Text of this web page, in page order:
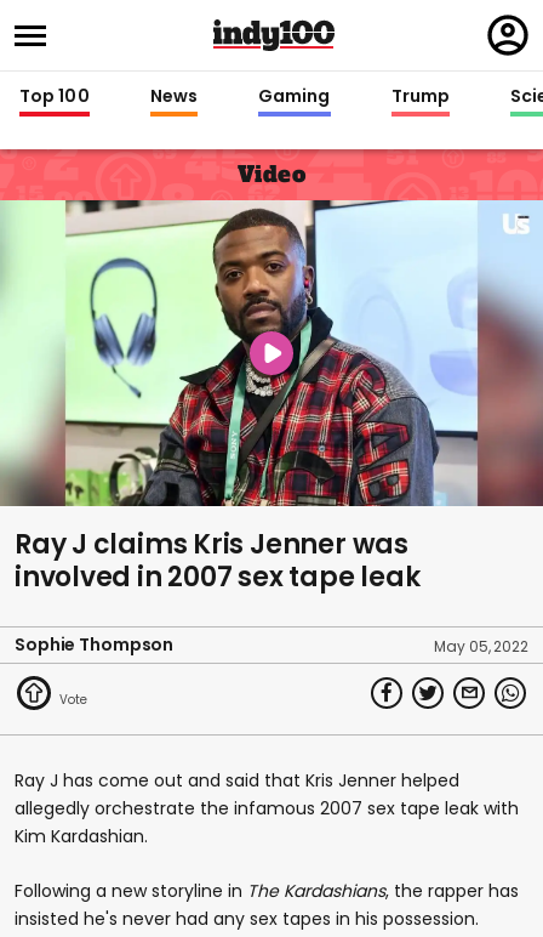
in
Top 100 News Gaming Trump
Video
Ray J claims Kris Jenner was
involved in 2007 sex tape leak
Sophie Thompson May 05, 2022
Ray J has come out and said that Kris Jenner helped
allegedly orchestrate the infamous 2007 sex tape leak with
Kim Kardashian.
Following a new storyline in The Kardashians, the rapper has
insisted he's never had any sex tapes in his possession.